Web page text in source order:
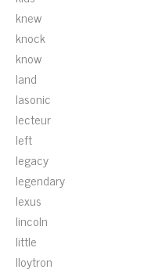
knew
knock
know
land
lasonic
lecteur
left
legacy
legendary
lexus
lincoln
little
lloytron